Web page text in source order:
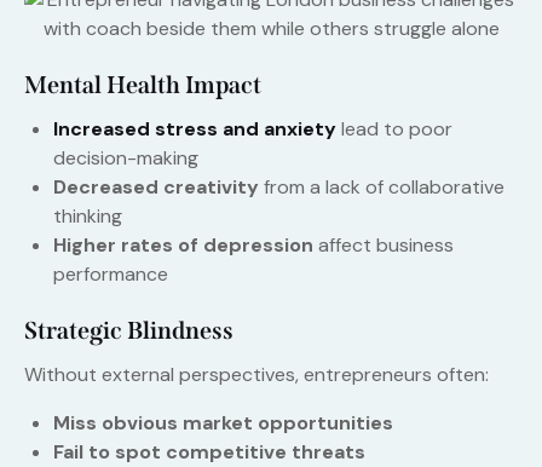
Mental Health Impact
Increased stress and anxietylead to poor
decision-making
Decreased creativity from a lack of collaborative
thinking
Higher rates of depression affect business
performance
Strategic Blindness
Without external perspectives, entrepreneurs often:
Miss obvious market opportunities
Fail to spot competitive threats